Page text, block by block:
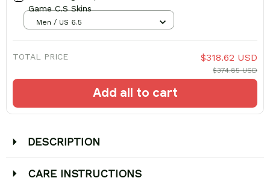
Game C.S Skins
Men / US 6.5
TOTAL PRICE $318.62 USD
$374.85 USD
Add all to cart
DESCRIPTION
CARE INSTRUCTIONS